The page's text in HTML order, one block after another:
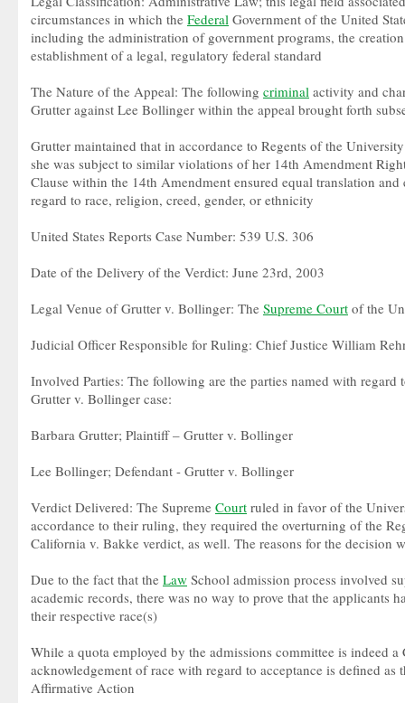
circumstances in which the Federal Government of the United
including the administration of government programs, the
establishment of a legal, regulatory federal standard
The Nature of the Appeal: The following criminal activity and
Grutter against Lee Bollinger within the appeal brought forth
Grutter maintained that in accordance to Regents of the
she was subject to similar violations of her 14th Amendment
Clause within the 14th Amendment ensured equal translation
regard to race, religion, creed, gender, or ethnicity
United States Reports Case Number: 539 U.S. 306
Date of the Delivery of the Verdict: June 23rd, 2003
Legal Venue of Grutter v. Bollinger: The Supreme Court of the
Judicial Officer Responsible for Ruling: Chief Justice William
Involved Parties: The following are the parties named with
Grutter v. Bollinger case:
Barbara Grutter; Plaintiff – Grutter v. Bollinger
Lee Bollinger; Defendant - Grutter v. Bollinger
Verdict Delivered: The Supreme Court ruled in favor of the
accordance to their ruling, they required the overturning of the
California v. Bakke verdict, as well. The reasons for the decision
Due to the fact that the Law School admission process involved
academic records, there was no way to prove that the applicants
their respective race(s)
While a quota employed by the admissions committee is indeed
acknowledgement of race with regard to acceptance is defined
Affirmative Action